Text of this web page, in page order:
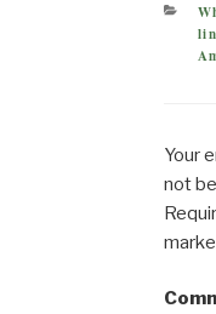
Your
not